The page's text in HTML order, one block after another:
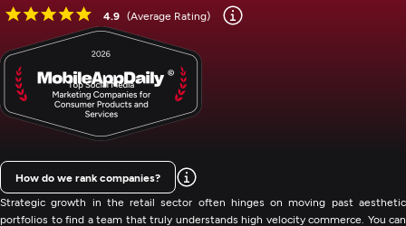
4.9 (Average Rating)
Strategic growth in the retail sector often hinges on moving past aesthetic
portfolios to find a team that truly understands high velocity commerce. You can
How do we rank companies?